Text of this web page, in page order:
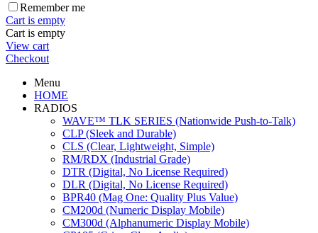
Remember me
Cart is empty
Cart is empty
View cart
Checkout
Menu
HOME
RADIOS
WAVE™ TLK SERIES (Nationwide Push-to-Talk)
CLP (Sleek and Durable)
CLS (Clear, Lightweight, Simple)
RM/RDX (Industrial Grade)
DTR (Digital, No License Required)
DLR (Digital, No License Required)
BPR40 (Mag One: Quality Plus Value)
CM200d (Numeric Display Mobile)
CM300d (Alphanumeric Display Mobile)